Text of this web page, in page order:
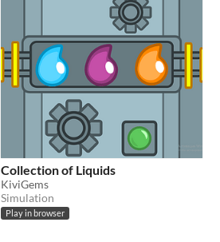
Collection of Liquids
KiviGems
Simulation
Play in browser